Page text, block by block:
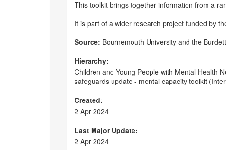
This toolkit brings together information from a
It is part of a wider research project funded by
Source: Bournemouth University and the
Hierarchy:
Children and Young People with Mental Health
safeguards update - mental capacity toolkit
Created:
2 Apr 2024
Last Major Update:
2 Apr 2024